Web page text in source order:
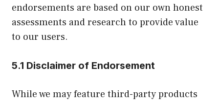
endorsements are based on our own honest
assessments and research to provide value
to our users.
5.1 Disclaimer of Endorsement
While we may feature third-party products